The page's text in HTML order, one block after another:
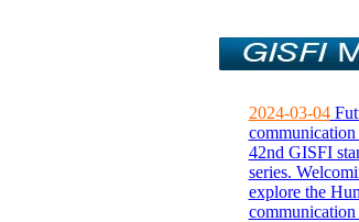
2024-03-04
42nd GISFI
series.
explore the